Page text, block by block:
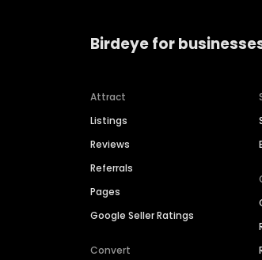
Birdeye for
Attract
Listings
Reviews
Referrals
Pages
Google Seller Ratings
Convert